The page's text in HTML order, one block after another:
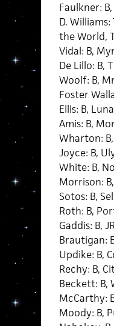
Faulkner:
D.
the World,
Vidal: B,
De Lillo: B,
Woolf: B,
Foster
Ellis: B,
Amis: B,
Wharton:
Joyce: B,
White: B,
Morrison:
Sotos: B,
Roth: B,
Gaddis: B,
Brautigan:
Updike: B,
Rechy: B,
Beckett: B,
McCarthy:
Moody: B,